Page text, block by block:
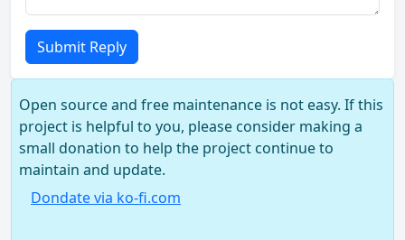
Submit Reply
Open source and free maintenance is not easy. If this
project is helpful to you, please consider making a
small donation to help the project continue to
maintain and update.
Dondate via ko-fi.com